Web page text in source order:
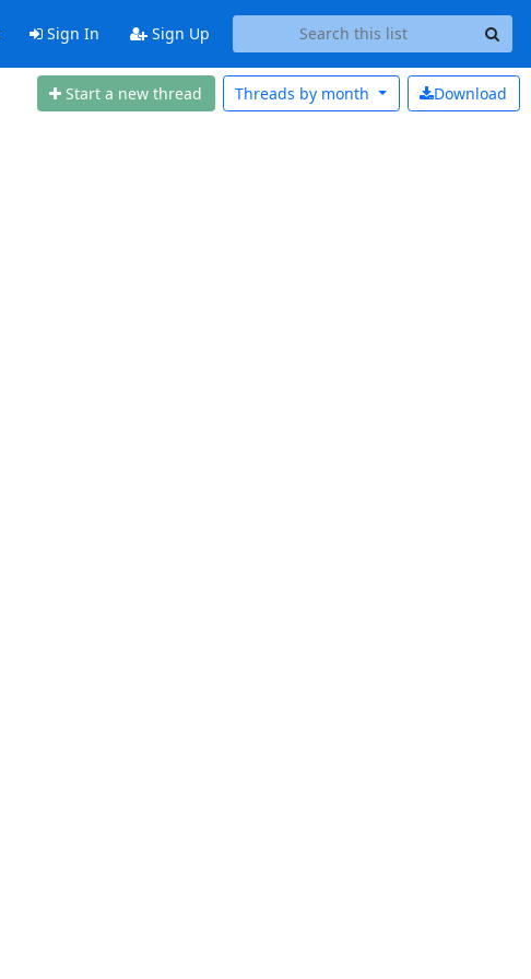
Sign In Sign Up
Start a new thread Download
Threads by month